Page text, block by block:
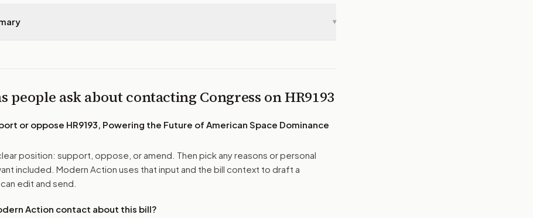
▾
people ask about contacting Congress onHR9193
or oppose HR9193, Powering the Future of American Space Dominance
position: support, oppose, or amend. Then pick any reasons or personal
included. Modern Action uses that input and the bill context to draft a
edit and send.
Action contact about this bill?